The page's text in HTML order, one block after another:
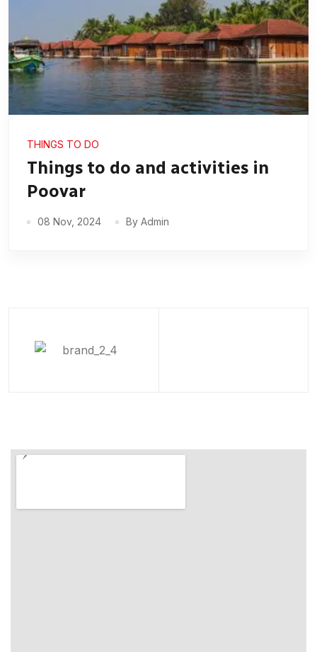
THINGS TO DO
Things to do and activities in
Poovar
08 Nov, 2024 By Admin